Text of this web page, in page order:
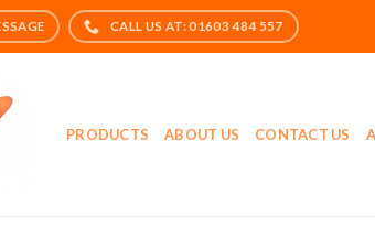
PRODUCTS ABOUT US CONTACT US